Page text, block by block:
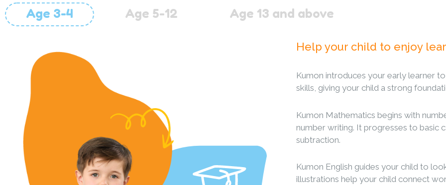
Age 3-4 Age 5-12 Age 13 and above
Help your child to enjoy
Kumon introduces your early learner
skills, giving your child a strong
Kumon Mathematics begins with
number writing. It progresses to basic
subtraction.
Kumon English guides your child to
illustrations help your child connect